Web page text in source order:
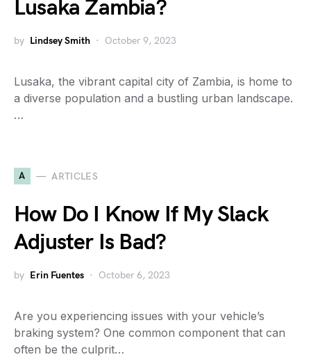
Lusaka Zambia?
by Lindsey Smith October 9, 2023
Lusaka, the vibrant capital city of Zambia, is home to
a diverse population and a bustling urban landscape.
…
A ARTICLES
How Do I Know If My Slack
Adjuster Is Bad?
by Erin Fuentes October 6, 2023
Are you experiencing issues with your vehicle’s
braking system? One common component that can
often be the culprit…